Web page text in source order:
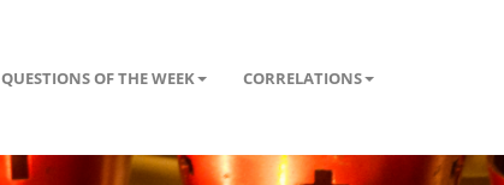
QUESTIONS OF THE WEEK CORRELATIONS